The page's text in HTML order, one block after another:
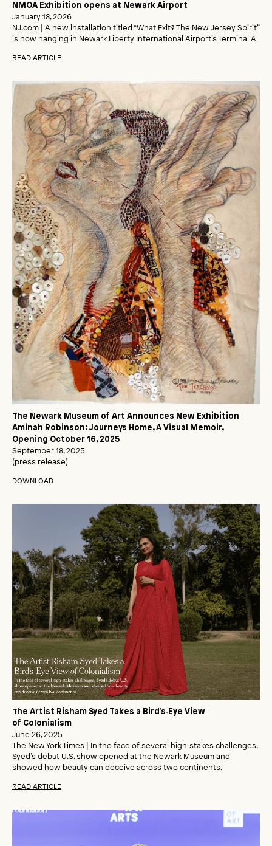
NMOA Exhibition opens at Newark Airport
January 18, 2026
NJ.com | A new installation titled “What Exit? The New Jersey Spirit”
is now hanging in Newark Liberty International Airport’s Terminal A
READ ARTICLE
The Newark Museum of Art Announces New Exhibition
Aminah Robinson: Journeys Home, A Visual Memoir,
Opening October 16, 2025
September 18, 2025
(press release)
DOWNLOAD
The Artist Risham Syed Takes a Bird’s‑Eye View
of Colonialism
June 26, 2025
The New York Times | In the face of several high‑stakes challenges,
Syed’s debut U.S. show opened at the Newark Museum and
showed how beauty can deceive across two continents.
READ ARTICLE